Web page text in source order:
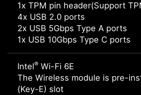
1x TPM pin header(Support
4x USB 2.0 ports
2x USB 5Gbps Type A ports
1x USB 10Gbps Type C ports
Intel® Wi-Fi 6E
The Wireless module is pre-
(Key-E) slot